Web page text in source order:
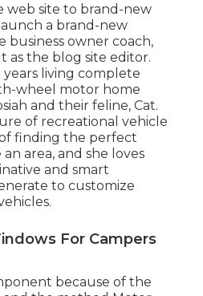
web site to brand-new
a brand-new
business owner coach,
as the blog site editor.
living complete
wheel motor home
and their feline, Cat.
of recreational vehicle
finding the perfect
area, and she loves
and smart
to customize
For Campers
because of the